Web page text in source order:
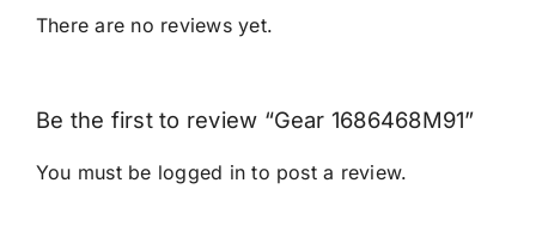
There are no reviews yet.
Be the first to review “Gear 1686468M91”
You must be logged in to post a review.